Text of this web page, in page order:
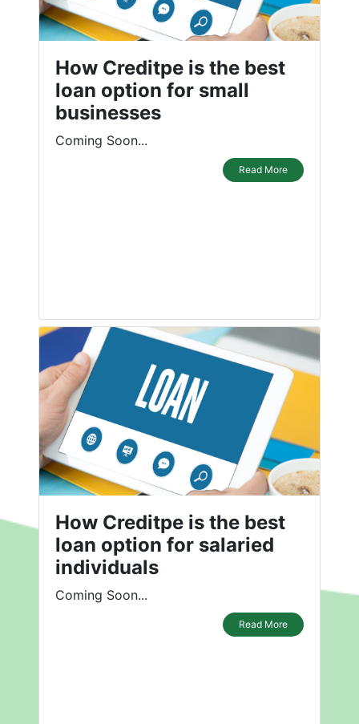
How Creditpe is the best
loan option for small
businesses
Coming Soon...
Read More
How Creditpe is the best
loan option for salaried
individuals
Coming Soon...
Read More